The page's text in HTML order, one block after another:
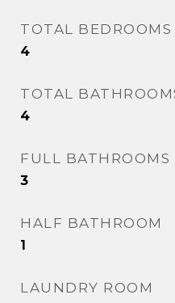
TOTAL BEDROOMS
4
TOTAL
4
FULL BATHROOMS
3
HALF BATHROOM
1
LAUNDRY ROOM